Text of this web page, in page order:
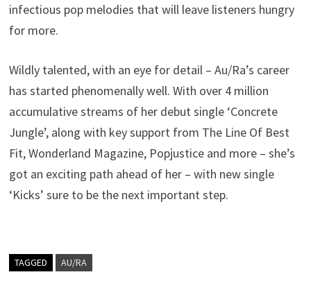
infectious pop melodies that will leave listeners hungry
for more.
Wildly talented, with an eye for detail – Au/Ra’s career
has started phenomenally well. With over 4 million
accumulative streams of her debut single ‘Concrete
Jungle’, along with key support from The Line Of Best
Fit, Wonderland Magazine, Popjustice and more – she’s
got an exciting path ahead of her – with new single
‘Kicks’ sure to be the next important step.
TAGGED AU/RA